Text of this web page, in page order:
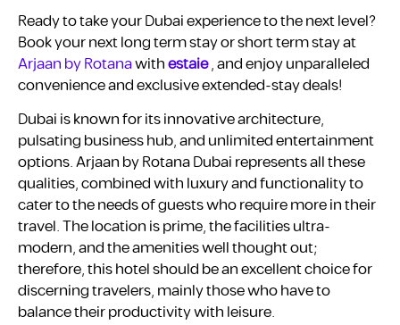
Ready to take your Dubai experience to the next level?
Book your next long term stay or short term stay at
Arjaan by Rotanawithestaie, and enjoy unparalleled
convenience and exclusive extended-stay deals!
Dubai is known for its innovative architecture,
pulsating business hub, and unlimited entertainment
options. Arjaan by Rotana Dubai represents all these
qualities, combined with luxury and functionality to
cater to the needs of guests who require more in their
travel. The location is prime, the facilities ultra-
modern, and the amenities well thought out;
therefore, this hotel should be an excellent choice for
discerning travelers, mainly those who have to
balance their productivity with leisure.